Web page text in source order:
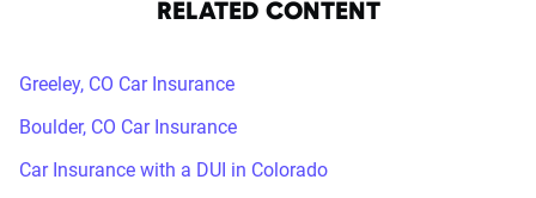
RELATED CONTENT
Greeley, CO Car Insurance
Boulder, CO Car Insurance
Car Insurance with a DUI in Colorado